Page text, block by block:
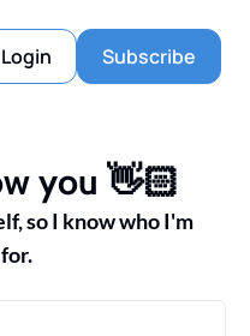
Login Subscribe
you 👋🏻
so I know who I'm